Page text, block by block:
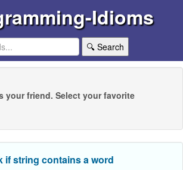
Idioms
🔍 Search
your friend. Select your favorite
if string contains a word